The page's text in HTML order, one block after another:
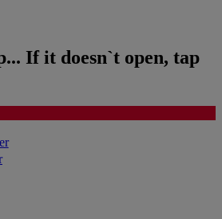
If it doesn`t open, tap